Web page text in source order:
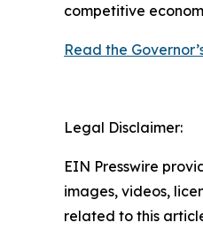
competitive
Read the
Legal Disclaimer:
EIN Presswire
images, videos,
related to this